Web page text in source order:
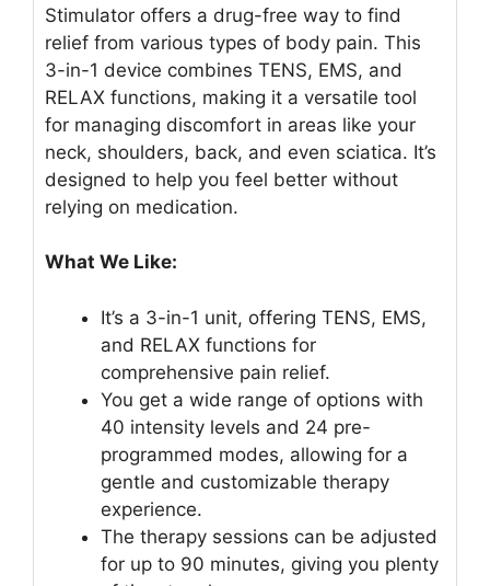
Stimulator offers a drug-free way to find
relief from various types of body pain. This
3-in-1 device combines TENS, EMS, and
RELAX functions, making it a versatile tool
for managing discomfort in areas like your
neck, shoulders, back, and even sciatica. It’s
designed to help you feel better without
relying on medication.
What We Like:
It’s a 3-in-1 unit, offering TENS, EMS,
and RELAX functions for
comprehensive pain relief.
You get a wide range of options with
40 intensity levels and 24 pre-
programmed modes, allowing for a
gentle and customizable therapy
experience.
The therapy sessions can be adjusted
for up to 90 minutes, giving you plenty